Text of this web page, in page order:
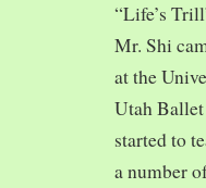
“Life’s
Mr. Shi
at the
Utah
started to
a number